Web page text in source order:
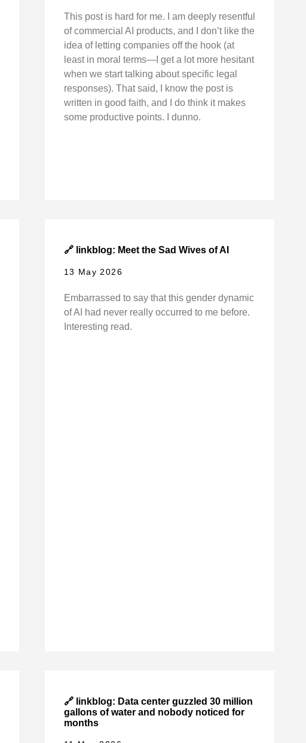
This post is hard for me. I am deeply resentful
of commercial AI products, and I don’t like the
idea of letting companies off the hook (at
least in moral terms—I get a lot more hesitant
when we start talking about specific legal
responses). That said, I know the post is
written in good faith, and I do think it makes
some productive points. I dunno.
🔗 linkblog: Meet the Sad Wives of AI
13 May 2026
Embarrassed to say that this gender dynamic
of AI had never really occurred to me before.
Interesting read.
🔗 linkblog: Data center guzzled 30 million
gallons of water and nobody noticed for
months